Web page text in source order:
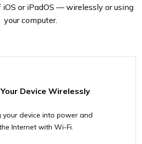
or iPadOS — wirelessly or using
your computer.
Device Wirelessly
your device into power and
Internet with Wi-Fi.